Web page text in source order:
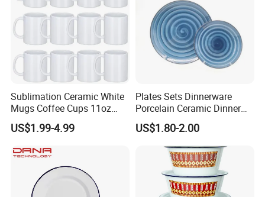
Sublimation Ceramic White
Mugs Coffee Cups 11oz
AAA
US$1.99-4.99
Plates Sets Dinnerware
Porcelain Ceramic Dinner
Plates
US$1.80-2.00